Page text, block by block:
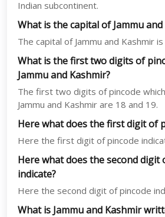
Indian subcontinent.
What is the capital of Jammu and
The capital of Jammu and Kashmir is
What is the first two digits of
Jammu and Kashmir?
The first two digits of pincode
Jammu and Kashmir are 18 and 19.
Here what does the first digit of
Here the first digit of pincode
Here what does the second digit
indicate?
Here the second digit of pincode
What is Jammu and Kashmir